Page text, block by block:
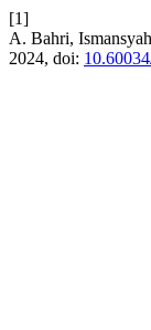
[1]
A. Bahri,
2024, doi: